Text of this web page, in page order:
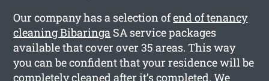
Our company has a selection ofend of tenancy
cleaning Bibaringa SA service packages
available that cover over 35 areas. This way
you can be confident that your residence will be
completely cleaned after it’s completed. We